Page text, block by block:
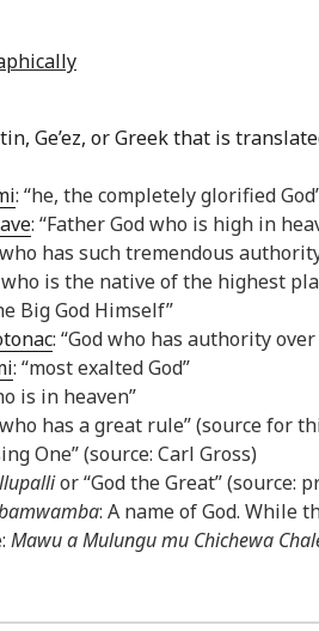
Ge’ez, or Greek that is
: “he, the completely glorified
: “Father God who is high in
who has such tremendous
who is the native of the highest
Big God Himself”
: “God who has authority
: “most exalted God”
is in heaven”
who has a great rule” (source for
One” (source: Carl Gross)
or “God the Great” (source:
: A name of God.
Mawu a Mulungu mu Chichewa